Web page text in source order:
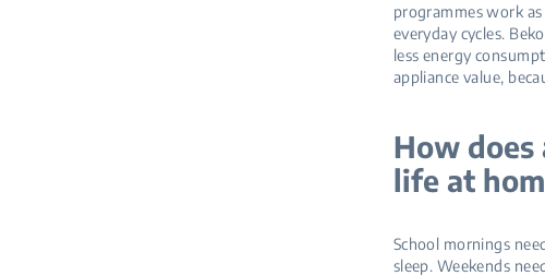
programmes work
everyday cycles.
less energy
appliance value,
How
life at
School mornings
sleep. Weekends